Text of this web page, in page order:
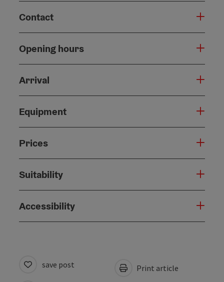
Contact
Opening hours
Arrival
Equipment
Prices
Suitability
Accessibility
save post Print article